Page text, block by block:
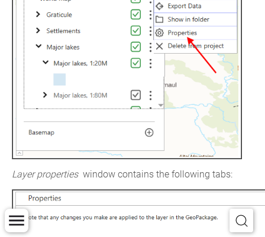
Layer properties window contains the following tabs: